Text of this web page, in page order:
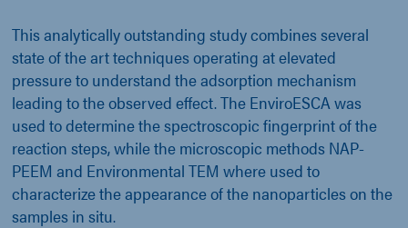
This analytically outstanding study combines several
state of the art techniques operating at elevated
pressure to understand the adsorption mechanism
leading to the observed effect. The EnviroESCA was
used to determine the spectroscopic fingerprint of the
reaction steps, while the microscopic methods NAP-
PEEM and Environmental TEM where used to
characterize the appearance of the nanoparticles on the
samples in situ.